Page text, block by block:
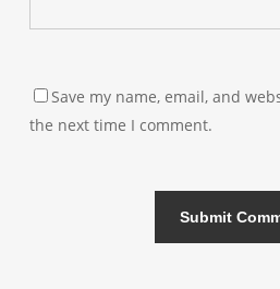
Save my name, email, and
the next time I comment.